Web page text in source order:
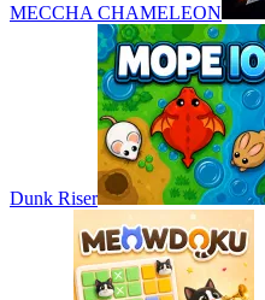
MECCHA CHAMELEON
Dunk Riser